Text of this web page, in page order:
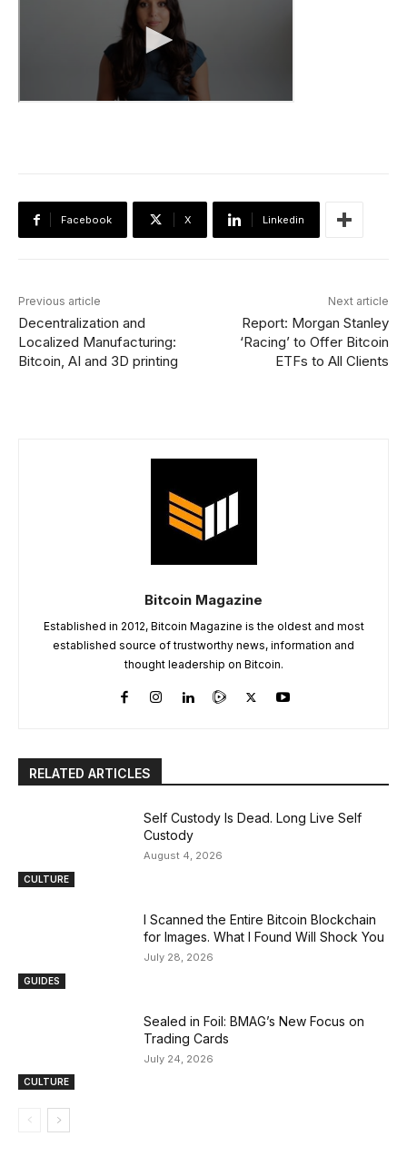
Facebook X Linkedin
Previous article
Decentralization and
Localized Manufacturing:
Bitcoin, AI and 3D printing
Next article
Report: Morgan Stanley
‘Racing’ to Offer Bitcoin
ETFs to All Clients
Bitcoin Magazine
Established in 2012, Bitcoin Magazine is the oldest and most
established source of trustworthy news, information and
thought leadership on Bitcoin.
RELATED ARTICLES
CULTURE
Self Custody Is Dead. Long Live Self
Custody
August 4, 2026
GUIDES
I Scanned the Entire Bitcoin Blockchain
for Images. What I Found Will Shock You
July 28, 2026
CULTURE
Sealed in Foil: BMAG’s New Focus on
Trading Cards
July 24, 2026